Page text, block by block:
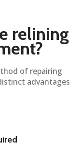
relining
of repairing
advantages